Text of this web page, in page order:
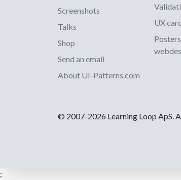
Screenshots
Talks
Shop
Send an email
About UI-Patterns.com
UX
© 2007-2026 Learning Loop ApS.
;